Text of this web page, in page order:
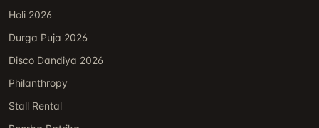
Holi 2026
Durga Puja 2026
Disco Dandiya 2026
Philanthropy
Stall Rental